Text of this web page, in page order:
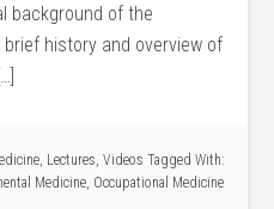
background of the
history and overview of
, Lectures, Videos Tagged With:
Medicine, Occupational Medicine